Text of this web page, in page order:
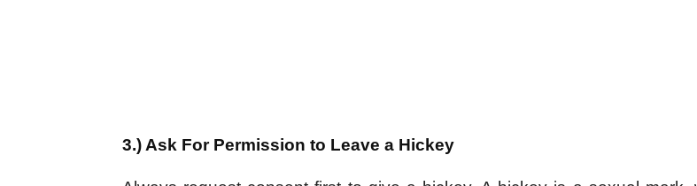
3.) Ask For Permission to Leave a Hickey